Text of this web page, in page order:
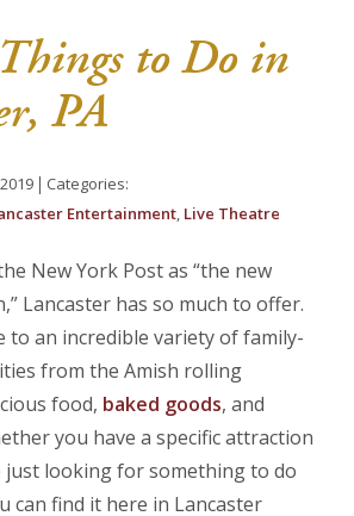
Shop Online
About Us
Work With Us
to Do in
PA
Categories:
Entertainment, Live Theatre
New York Post as “the new
Lancaster has so much to offer.
to an incredible variety of family-
from the Amish rolling
food, baked goods, and
you have a specific attraction
just looking for something to do
can find it here in Lancaster